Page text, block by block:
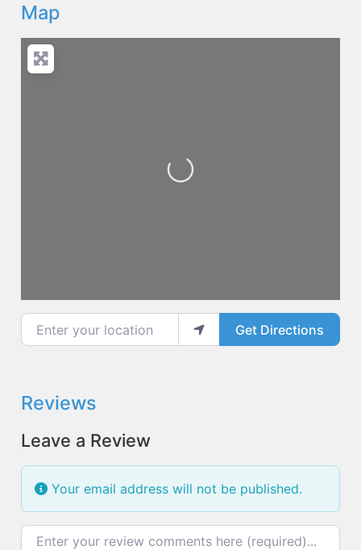
Map
Loading...
Enter your location
Get Directions
Reviews
Leave a Review
Your email address will not be published.
Review text